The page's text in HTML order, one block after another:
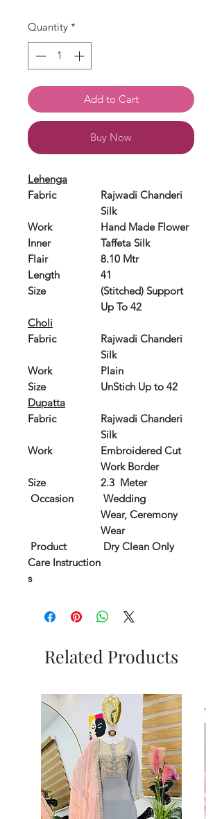
Quantity *
Add to Cart
Buy Now
Lehenga
Fabric
Rajwadi Chanderi
Silk
Work
Hand Made Flower
Inner
Taffeta Silk
Flair
8.10 Mtr
Length
41
Size
(Stitched) Support
Up To 42
Choli
Fabric
Rajwadi Chanderi
Silk
Work
Plain
Size
UnStich Up to 42
Dupatta
Fabric
Rajwadi Chanderi
Silk
Work
Embroidered Cut
Work Border
Size
2.3 Meter
Occasion
Wedding
Wear, Ceremony
Wear
Product
Care Instruction
s
Dry Clean Only
Related Products